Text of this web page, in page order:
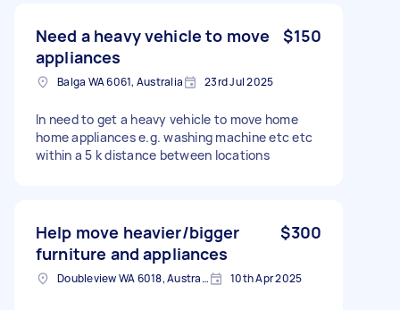
Need a heavy vehicle to move
appliances
$150
Balga WA 6061, Australia 23rd Jul 2025
In need to get a heavy vehicle to move home
home appliances e.g. washing machine etc etc
within a 5 k distance between locations
Help move heavier/bigger
furniture and appliances
$300
Doubleview WA 6018, Australia 10th Apr 2025